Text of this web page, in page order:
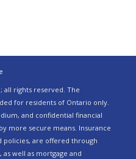
all rights reserved. The
for residents of Ontario only.
and confidential financial
more secure means. Insurance
policies, are offered through
as well as mortgage and